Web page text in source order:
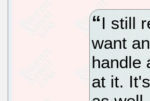
I still
want
handle
at it.